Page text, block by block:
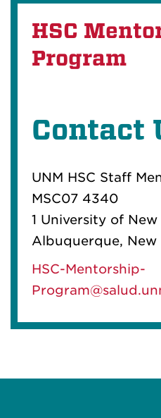
HSC
Program
Contact
UNM HSC Staff
MSC07 4340
1 University of New
Albuquerque, New
HSC-Mentorship-